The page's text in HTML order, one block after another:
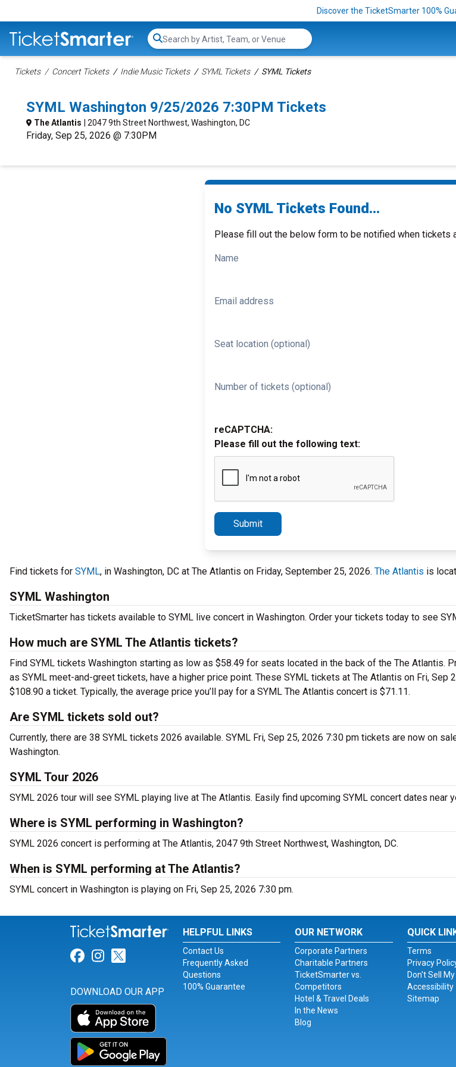
Discover the TicketSmarter 100%
Search...
Tickets Concert Tickets Indie Music Tickets SYML Tickets SYML Tickets
SYML Washington 9/25/2026 7:30PM Tickets
The Atlantis | 2047 9th Street Northwest, Washington, DC
Friday, Sep 25, 2026 @ 7:30PM
No SYML Tickets Found...
Please fill out the below form to be notified when tickets
Name
Email address
Seat location (optional)
Number of tickets (optional)
reCAPTCHA:
Please fill out the following text:
Submit
Find tickets for SYML, in Washington, DC at The Atlantis on Friday, September 25, 2026. The Atlantis is
SYML Washington
TicketSmarter has tickets available to SYML live concert in Washington. Order your tickets today to see
How much are SYML The Atlantis tickets?
Find SYML tickets Washington starting as low as $58.49 for seats located in the back of the The Atlantis.
as SYML meet-and-greet tickets, have a higher price point. These SYML tickets at The Atlantis on Fri, Sep
$108.90 a ticket. Typically, the average price you’ll pay for a SYML The Atlantis concert is $71.11.
Are SYML tickets sold out?
Currently, there are 38 SYML tickets 2026 available. SYML Fri, Sep 25, 2026 7:30 pm tickets are now on
Washington.
SYML Tour 2026
SYML 2026 tour will see SYML playing live at The Atlantis. Easily find upcoming SYML concert dates near
Where is SYML performing in Washington?
SYML 2026 concert is performing at The Atlantis, 2047 9th Street Northwest, Washington, DC.
When is SYML performing at The Atlantis?
SYML concert in Washington is playing on Fri, Sep 25, 2026 7:30 pm.
Link for Facebook
Link for Instagram
Link for Twitter
DOWNLOAD OUR APP
HELPFUL LINKS
Contact Us
Frequently Asked
Questions
100% Guarantee
OUR NETWORK
Corporate Partners
Charitable Partners
TicketSmarter vs.
Competitors
Hotel & Travel Deals
In the News
Blog
QUICK
Terms
Privacy
Don't Sell
Accessibility
Sitemap